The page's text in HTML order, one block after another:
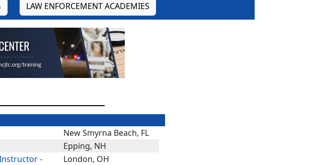
LAW ENFORCEMENT ACADEMIES
New Smyrna Beach, FL
Epping, NH
-
London, OH